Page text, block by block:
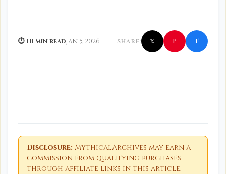
⏱ 10 min readJan 5, 2026 SHARE: 𝕏 P f
Disclosure: MythicalArchives may earn a
commission from qualifying purchases
through affiliate links in this article.